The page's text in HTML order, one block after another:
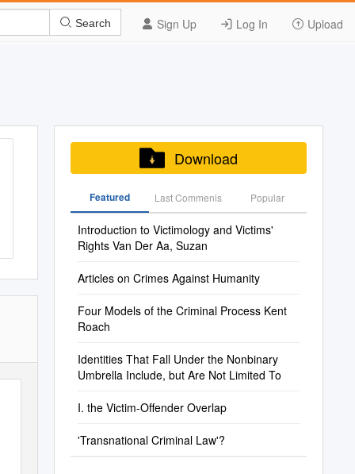
Sign Up Log In Upload
Search
Download
Featured Last Commenis Popular
Introduction to Victimology and Victims'
Rights Van Der Aa, Suzan
Articles on Crimes Against Humanity
Four Models of the Criminal Process Kent
Roach
Identities That Fall Under the Nonbinary
Umbrella Include, but Are Not Limited To
I. the Victim-Offender Overlap
'Transnational Criminal Law'?